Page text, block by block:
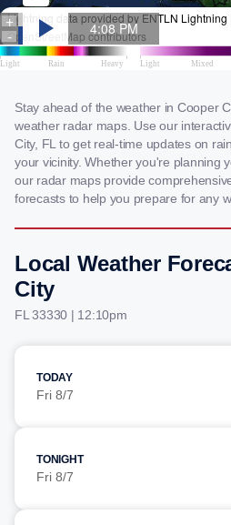
Stay ahead of the weather in Cooper
weather radar maps. Use our
City, FL to get real-time updates on
your vicinity. Whether you're planning
our radar maps provide
forecasts to help you prepare for any
Local Weather
City
FL 33330 | 12:10pm
TODAY
Fri 8/7
TONIGHT
Fri 8/7